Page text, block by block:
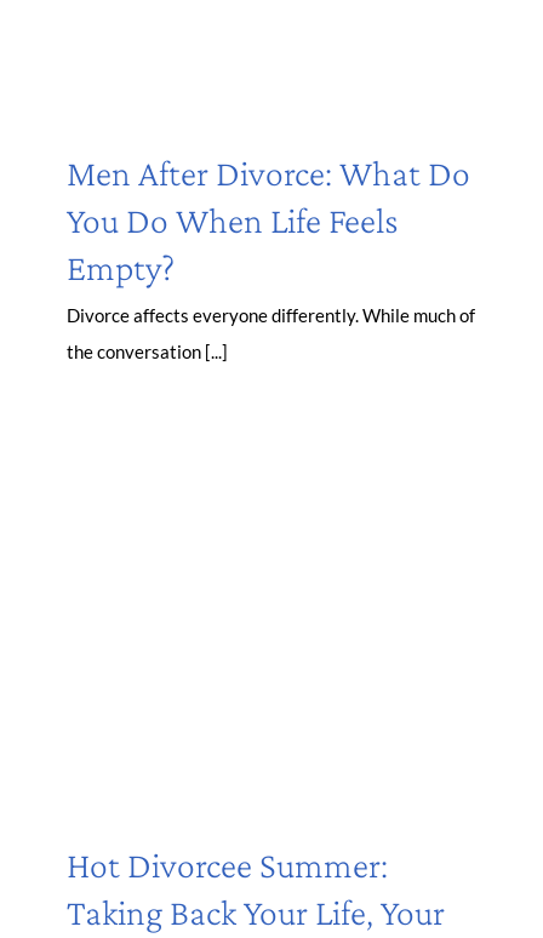
Men After Divorce: What Do
You Do When Life Feels
Empty?
Divorce affects everyone differently. While much of
the conversation [...]
Hot Divorcee Summer:
Taking Back Your Life, Your